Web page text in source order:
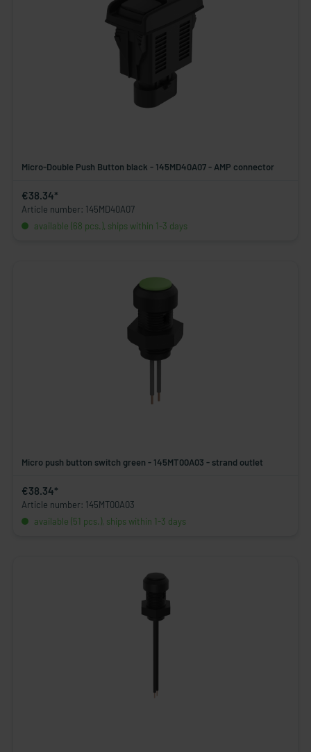
Micro-Double Push Button black - 145MD40A07 - AMP connector
€38.34*
Article number: 145MD40A07
available (68 pcs.), ships within 1-3 days
Micro push button switch green - 145MT00A03 - strand outlet
€38.34*
Article number: 145MT00A03
available (51 pcs.), ships within 1-3 days